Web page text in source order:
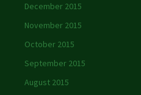
December 2015
November 2015
October 2015
September 2015
August 2015